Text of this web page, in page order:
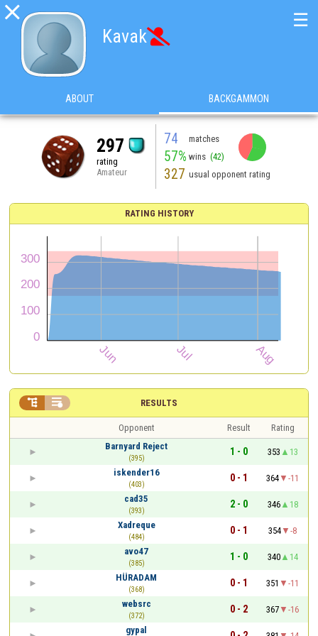

Kavak
☰
ABOUT BACKGAMMON
297
rating
Amateur
74 matches
57% wins (42)
327 usual opponent rating
RATING HISTORY
RESULTS
 
Opponent Result
Rating
Barnyard Reject
(395)
1 - 0 353
13
iskender16
(403)
0 - 1 364
-11
cad35
(393)
2 - 0 346
18
Xadreque
(484)
0 - 1 354
-8
avo47
(385)
1 - 0 340
14
HÜRADAM
(368)
0 - 1 351
-11
websrc
(372)
0 - 2 367
-16
gypal